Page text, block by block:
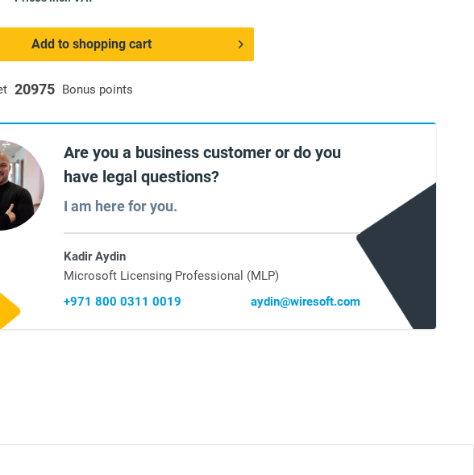
20975 Bonus points
Add to shopping cart
Are you a business customer or do you
have legal questions?
I am here for you.
Kadir Aydin
Microsoft Licensing Professional (MLP)
+971 800 0311 0019
aydin@wiresoft.com